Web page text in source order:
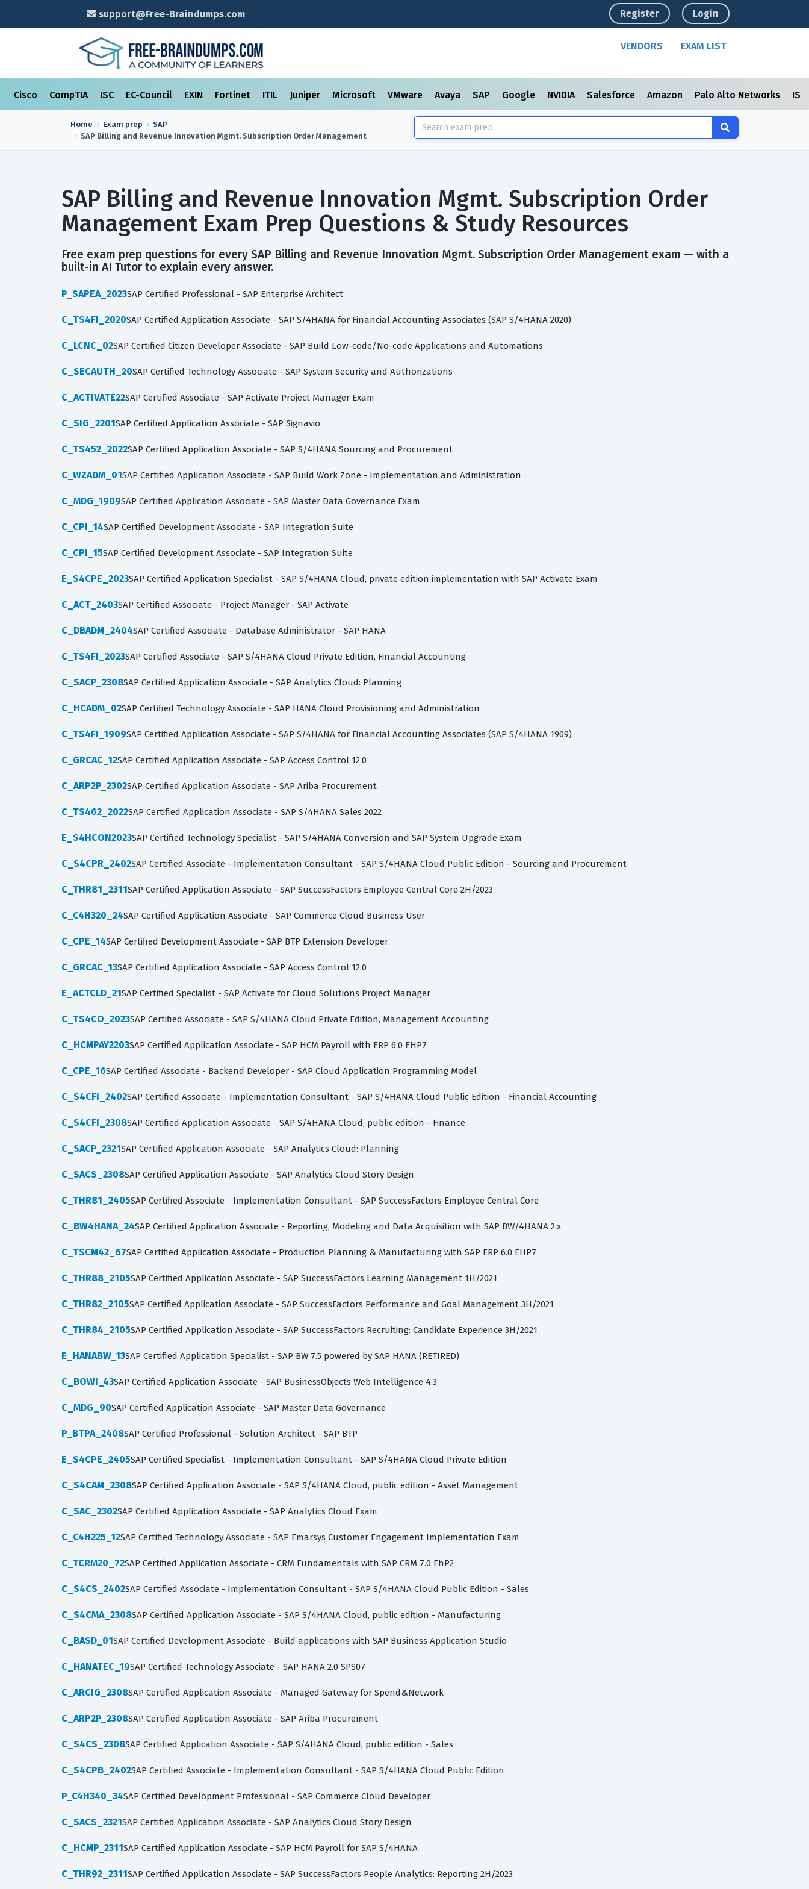
support@Free-Braindumps.com Register Login
VENDORS EXAM LIST
Cisco CompTIA ISC EC-Council EXIN Fortinet ITIL Juniper Microsoft VMware Avaya SAP Google NVIDIA Salesforce Amazon Palo Alto Networks
Home Exam prep
SAP
SAP Billing and Revenue Innovation Mgmt. Subscription Order Management
SAP Billing and Revenue Innovation Mgmt. Subscription Order
Management Exam Prep Questions & Study Resources
Free exam prep questions for every SAP Billing and Revenue Innovation Mgmt. Subscription Order Management exam — with a
built-in AI Tutor to explain every answer.
P_SAPEA_2023SAP Certified Professional - SAP Enterprise Architect
C_TS4FI_2020SAP Certified Application Associate - SAP S/4HANA for Financial Accounting Associates (SAP S/4HANA 2020)
C_LCNC_02SAP Certified Citizen Developer Associate - SAP Build Low-code/No-code Applications and Automations
C_SECAUTH_20SAP Certified Technology Associate - SAP System Security and Authorizations
C_ACTIVATE22SAP Certified Associate - SAP Activate Project Manager Exam
C_SIG_2201SAP Certified Application Associate - SAP Signavio
C_TS452_2022SAP Certified Application Associate - SAP S/4HANA Sourcing and Procurement
C_WZADM_01SAP Certified Application Associate - SAP Build Work Zone - Implementation and Administration
C_MDG_1909SAP Certified Application Associate - SAP Master Data Governance Exam
C_CPI_14SAP Certified Development Associate - SAP Integration Suite
C_CPI_15SAP Certified Development Associate - SAP Integration Suite
E_S4CPE_2023SAP Certified Application Specialist - SAP S/4HANA Cloud, private edition implementation with SAP Activate Exam
C_ACT_2403SAP Certified Associate - Project Manager - SAP Activate
C_DBADM_2404SAP Certified Associate - Database Administrator - SAP HANA
C_TS4FI_2023SAP Certified Associate - SAP S/4HANA Cloud Private Edition, Financial Accounting
C_SACP_2308SAP Certified Application Associate - SAP Analytics Cloud: Planning
C_HCADM_02SAP Certified Technology Associate - SAP HANA Cloud Provisioning and Administration
C_TS4FI_1909SAP Certified Application Associate - SAP S/4HANA for Financial Accounting Associates (SAP S/4HANA 1909)
C_GRCAC_12SAP Certified Application Associate - SAP Access Control 12.0
C_ARP2P_2302SAP Certified Application Associate - SAP Ariba Procurement
C_TS462_2022SAP Certified Application Associate - SAP S/4HANA Sales 2022
E_S4HCON2023SAP Certified Technology Specialist - SAP S/4HANA Conversion and SAP System Upgrade Exam
C_S4CPR_2402SAP Certified Associate - Implementation Consultant - SAP S/4HANA Cloud Public Edition - Sourcing and Procurement
C_THR81_2311SAP Certified Application Associate - SAP SuccessFactors Employee Central Core 2H/2023
C_C4H320_24SAP Certified Application Associate - SAP Commerce Cloud Business User
C_CPE_14SAP Certified Development Associate - SAP BTP Extension Developer
C_GRCAC_13SAP Certified Application Associate - SAP Access Control 12.0
E_ACTCLD_21SAP Certified Specialist - SAP Activate for Cloud Solutions Project Manager
C_TS4CO_2023SAP Certified Associate - SAP S/4HANA Cloud Private Edition, Management Accounting
C_HCMPAY2203SAP Certified Application Associate - SAP HCM Payroll with ERP 6.0 EHP7
C_CPE_16SAP Certified Associate - Backend Developer - SAP Cloud Application Programming Model
C_S4CFI_2402SAP Certified Associate - Implementation Consultant - SAP S/4HANA Cloud Public Edition - Financial Accounting
C_S4CFI_2308SAP Certified Application Associate - SAP S/4HANA Cloud, public edition - Finance
C_SACP_2321SAP Certified Application Associate - SAP Analytics Cloud: Planning
C_SACS_2308SAP Certified Application Associate - SAP Analytics Cloud Story Design
C_THR81_2405SAP Certified Associate - Implementation Consultant - SAP SuccessFactors Employee Central Core
C_BW4HANA_24SAP Certified Application Associate - Reporting, Modeling and Data Acquisition with SAP BW/4HANA 2.x
C_TSCM42_67SAP Certified Application Associate - Production Planning & Manufacturing with SAP ERP 6.0 EHP7
C_THR88_2105SAP Certified Application Associate - SAP SuccessFactors Learning Management 1H/2021
C_THR82_2105SAP Certified Application Associate - SAP SuccessFactors Performance and Goal Management 3H/2021
C_THR84_2105SAP Certified Application Associate - SAP SuccessFactors Recruiting: Candidate Experience 3H/2021
E_HANABW_13SAP Certified Application Specialist - SAP BW 7.5 powered by SAP HANA (RETIRED)
C_BOWI_43SAP Certified Application Associate - SAP BusinessObjects Web Intelligence 4.3
C_MDG_90SAP Certified Application Associate - SAP Master Data Governance
P_BTPA_2408SAP Certified Professional - Solution Architect - SAP BTP
E_S4CPE_2405SAP Certified Specialist - Implementation Consultant - SAP S/4HANA Cloud Private Edition
C_S4CAM_2308SAP Certified Application Associate - SAP S/4HANA Cloud, public edition - Asset Management
C_SAC_2302SAP Certified Application Associate - SAP Analytics Cloud Exam
C_C4H225_12SAP Certified Technology Associate - SAP Emarsys Customer Engagement Implementation Exam
C_TCRM20_72SAP Certified Application Associate - CRM Fundamentals with SAP CRM 7.0 EhP2
C_S4CS_2402SAP Certified Associate - Implementation Consultant - SAP S/4HANA Cloud Public Edition - Sales
C_S4CMA_2308SAP Certified Application Associate - SAP S/4HANA Cloud, public edition - Manufacturing
C_BASD_01SAP Certified Development Associate - Build applications with SAP Business Application Studio
C_HANATEC_19SAP Certified Technology Associate - SAP HANA 2.0 SPS07
C_ARCIG_2308SAP Certified Application Associate - Managed Gateway for Spend&Network
C_ARP2P_2308SAP Certified Application Associate - SAP Ariba Procurement
C_S4CS_2308SAP Certified Application Associate - SAP S/4HANA Cloud, public edition - Sales
C_S4CPB_2402SAP Certified Associate - Implementation Consultant - SAP S/4HANA Cloud Public Edition
P_C4H340_34SAP Certified Development Professional - SAP Commerce Cloud Developer
C_SACS_2321SAP Certified Application Associate - SAP Analytics Cloud Story Design
C_HCMP_2311SAP Certified Application Associate - SAP HCM Payroll for SAP S/4HANA
C_THR92_2311SAP Certified Application Associate - SAP SuccessFactors People Analytics: Reporting 2H/2023